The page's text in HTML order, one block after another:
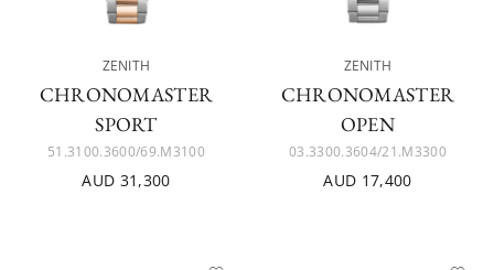
ZENITH
CHRONOMASTER
SPORT
51.3100.3600/69.M3100
AUD 31,300
ZENITH
CHRONOMASTER
OPEN
03.3300.3604/21.M3300
AUD 17,400